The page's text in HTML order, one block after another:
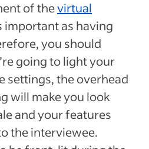
of thevirtual
important as having
you should
going to light your
settings, the overhead
will make you look
and your features
the interviewee.